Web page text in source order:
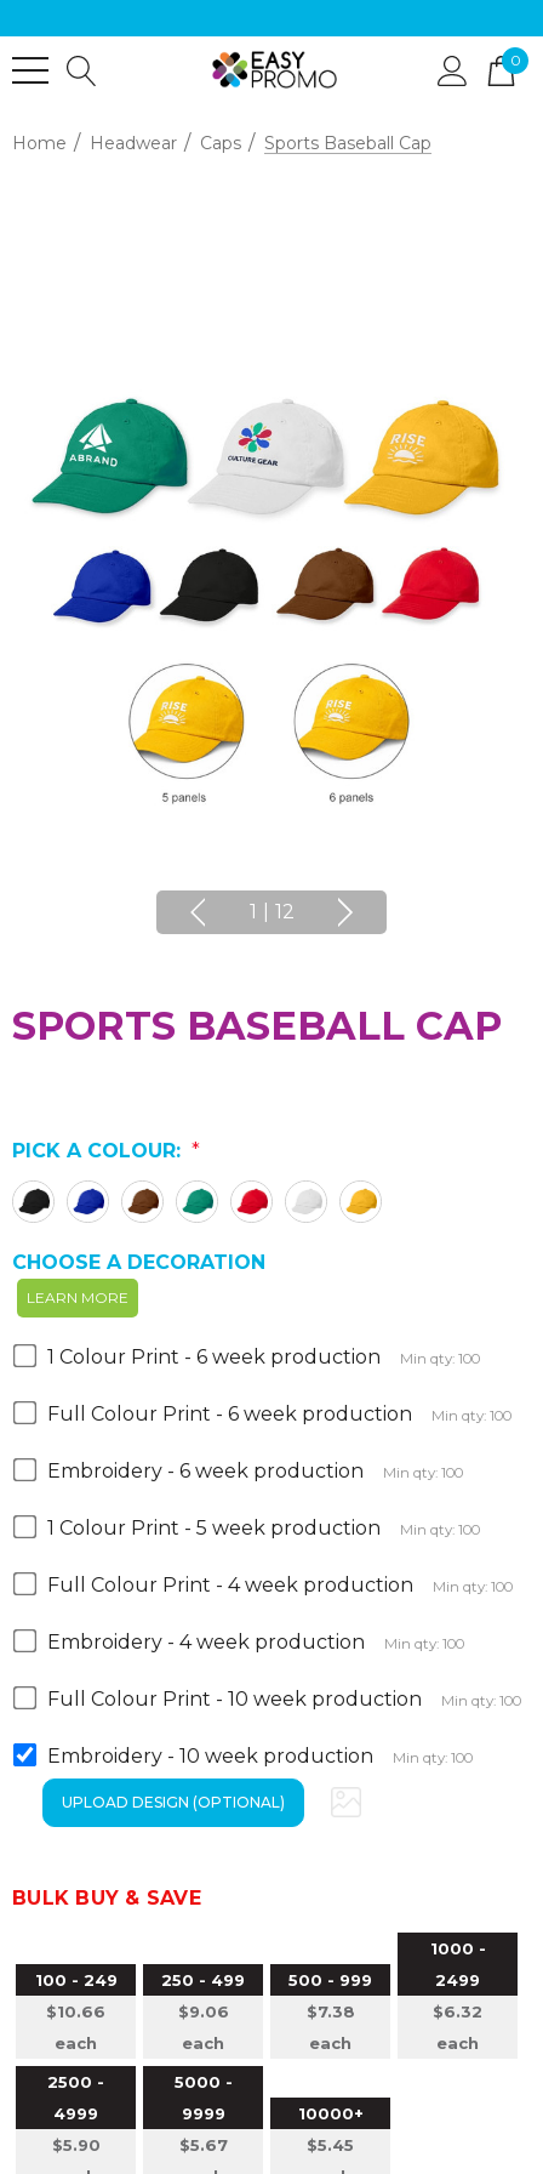
0
Home Headwear Caps Sports Baseball Cap
1 12
SPORTS BASEBALL CAP
PICK A COLOUR: *
CHOOSE A DECORATION
LEARN MORE
1 Colour Print - 6 week production Min qty: 100
Full Colour Print - 6 week production Min qty: 100
Embroidery - 6 week production Min qty: 100
1 Colour Print - 5 week production Min qty: 100
Full Colour Print - 4 week production Min qty: 100
Embroidery - 4 week production Min qty: 100
Full Colour Print - 10 week production Min qty: 100
Embroidery - 10 week production Min qty: 100
BULK BUY & SAVE
100 - 249
$10.66
each
250 - 499
$9.06
each
500 - 999
$7.38
each
1000 -
2499
$6.32
each
2500 -
4999
$5.90
5000 -
9999
$5.67
10000+
$5.45